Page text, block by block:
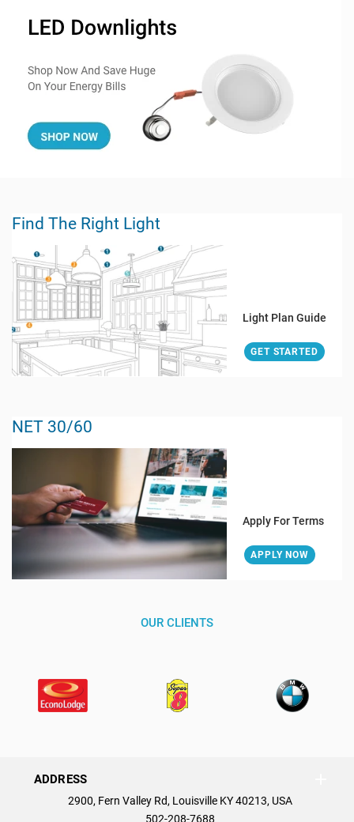
Find The Right Light
Light Plan Guide
GET STARTED
NET 30/60
Apply For Terms
APPLY NOW
OUR CLIENTS
ADDRESS
2900, Fern Valley Rd, Louisville KY 40213, USA
502-208-7688